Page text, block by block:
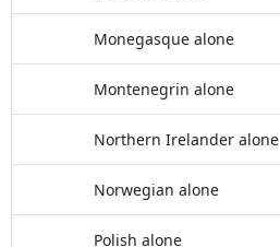
Monegasque alone
Montenegrin alone
Northern Irelander alone
Norwegian alone
Polish alone